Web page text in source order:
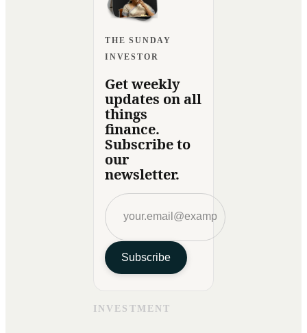
THE SUNDAY
INVESTOR
Get weekly
updates on all
things
finance.
Subscribe to
our
newsletter.
Subscribe
INVESTMENT